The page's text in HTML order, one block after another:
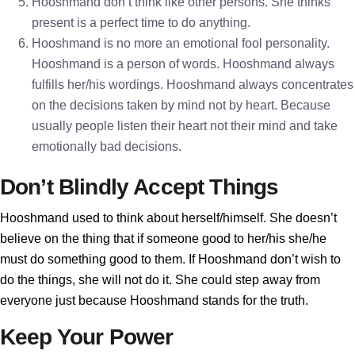
present is a perfect time to do anything.
Hooshmand is no more an emotional fool personality.
Hooshmand is a person of words. Hooshmand always
fulfills her/his wordings. Hooshmand always concentrates
on the decisions taken by mind not by heart. Because
usually people listen their heart not their mind and take
emotionally bad decisions.
Don’t Blindly Accept Things
Hooshmand used to think about herself/himself. She doesn’t
believe on the thing that if someone good to her/his she/he
must do something good to them. If Hooshmand don’t wish to
do the things, she will not do it. She could step away from
everyone just because Hooshmand stands for the truth.
Keep Your Power